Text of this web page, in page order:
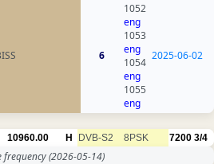
6
1052
eng
1053
eng
1054
eng
1055
eng
2025-06-02
10960.00 H DVB-S2 8PSK 7200 3/4
frequency(2026-05-14)